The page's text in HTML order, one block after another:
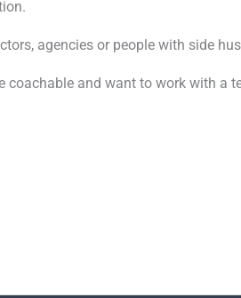
agencies or people with side
coachable and want to work with a